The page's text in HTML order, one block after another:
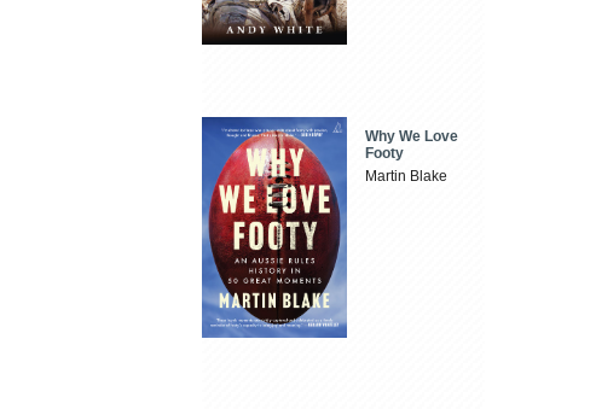
Why We Love
Footy
Martin Blake